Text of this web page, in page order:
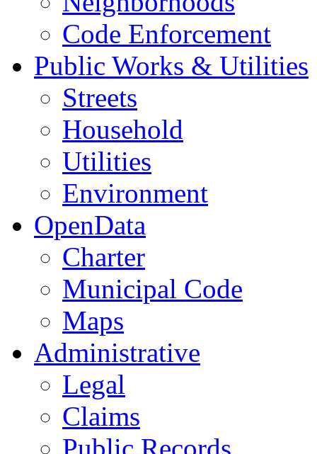
Code Enforcement
Public Works & Utilities
Streets
Household
Utilities
Environment
OpenData
Charter
Municipal Code
Maps
Administrative
Legal
Claims